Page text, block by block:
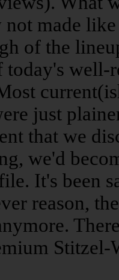
made
of the
today's
just
that we
we'd
It's been
reason,
Stitzel-